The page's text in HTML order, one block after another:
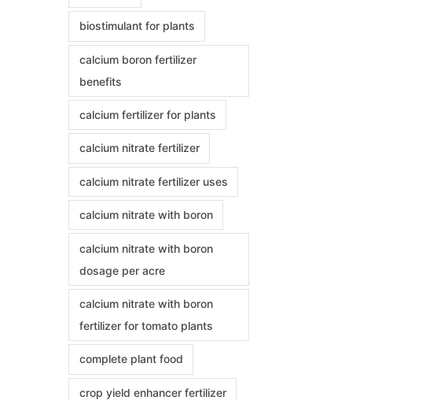
biostimulant for plants
calcium boron fertilizer
benefits
calcium fertilizer for plants
calcium nitrate fertilizer
calcium nitrate fertilizer uses
calcium nitrate with boron
calcium nitrate with boron
dosage per acre
calcium nitrate with boron
fertilizer for tomato plants
complete plant food
crop yield enhancer fertilizer